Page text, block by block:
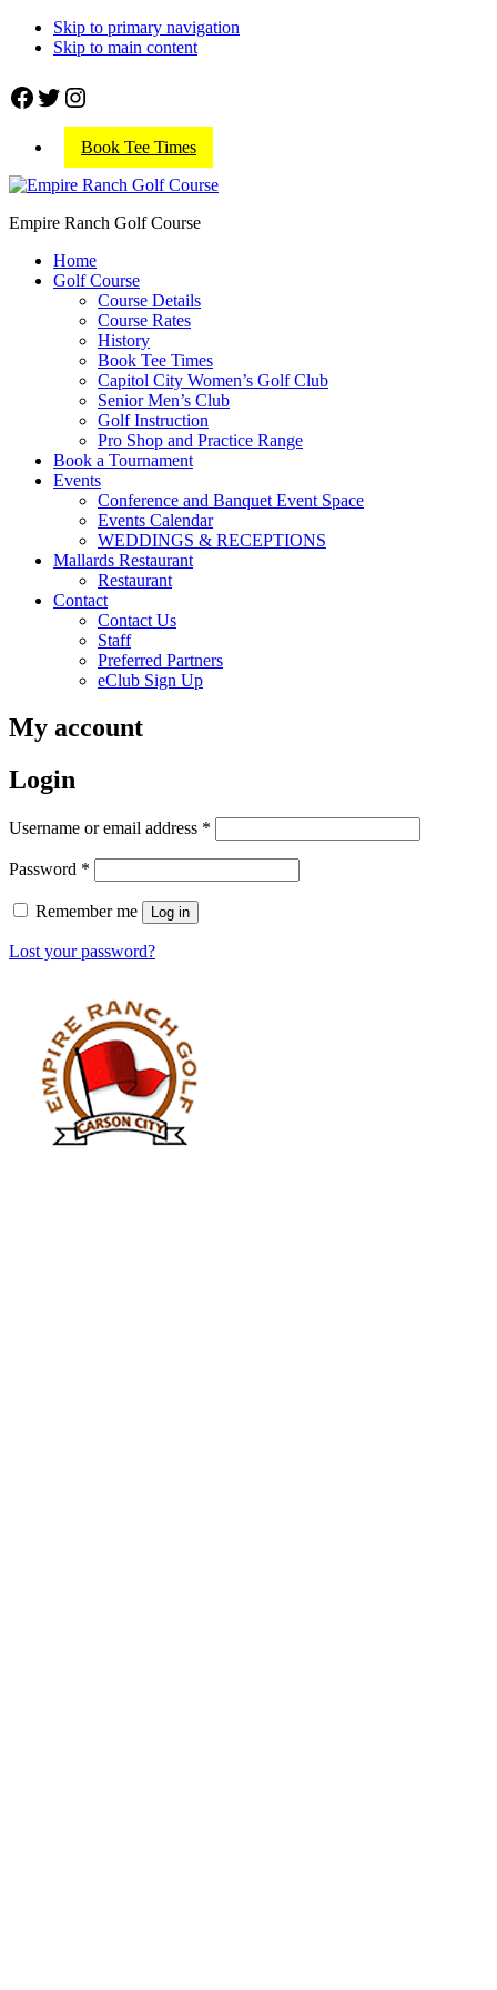
Skip to primary navigation
Skip to main content
Facebook
Twitter
Instagram
Book Tee Times
Empire Ranch Golf Course
Home
Golf Course
Course Details
Course Rates
History
Book Tee Times
Capitol City Women’s Golf Club
Senior Men’s Club
Golf Instruction
Pro Shop and Practice Range
Book a Tournament
Events
Conference and Banquet Event Space
Events Calendar
WEDDINGS & RECEPTIONS
Mallards Restaurant
Restaurant
Contact
Contact Us
Staff
Preferred Partners
eClub Sign Up
My account
Login
Username or email address *
Password *
Remember me Log in
Lost your password?